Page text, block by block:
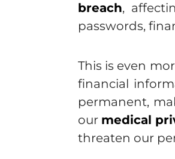
breach,
passwords,
This is even
financial
permanent,
our medical
threaten our